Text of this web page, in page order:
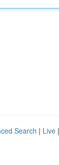
Search | Live |